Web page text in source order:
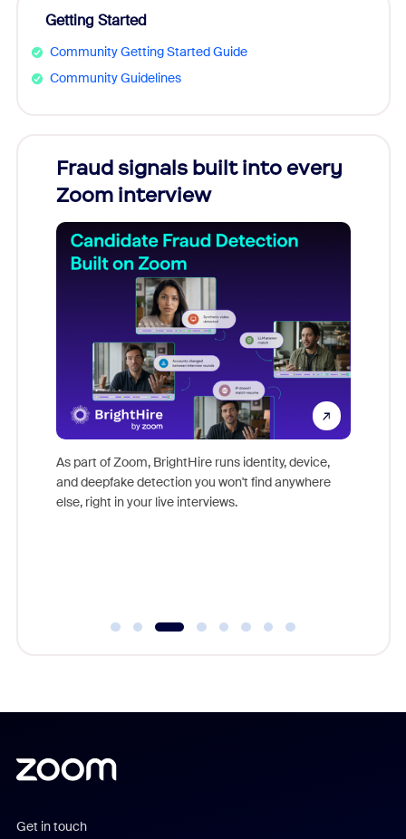
Getting Started
Community Getting Started Guide
Community Guidelines
Fraud signals built into every
Zoom interview
As part of Zoom, BrightHire runs identity, device,
and deepfake detection you won't find anywhere
else, right in your live interviews.
Get in touch